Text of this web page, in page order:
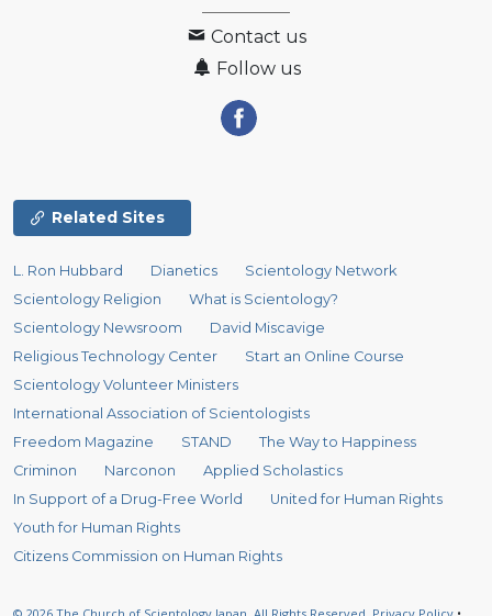
Contact us
Follow us
Related Sites
L. Ron Hubbard Dianetics
Scientology Network
Scientology Religion
What is Scientology?
Scientology Newsroom
David Miscavige
Religious Technology Center
Start an Online Course
Scientology Volunteer Ministers
International Association of Scientologists
Freedom Magazine
STAND
The Way to Happiness
Criminon
Narconon
Applied Scholastics
In Support of a Drug-Free World
United for Human Rights
Youth for Human Rights
Citizens Commission on Human Rights